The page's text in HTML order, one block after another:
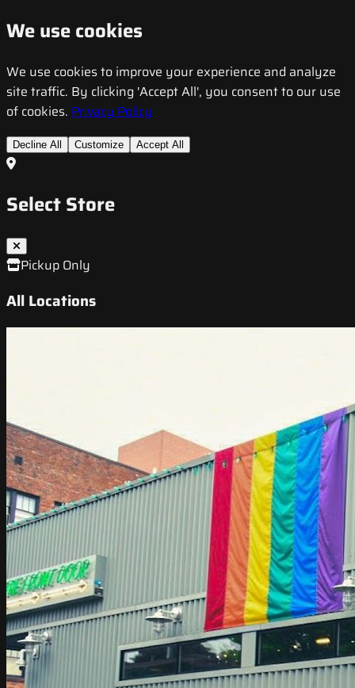
We use cookies
We use cookies to improve your experience and analyze
site traffic. By clicking 'Accept All', you consent to our use
of cookies. Privacy Policy
Decline All Customize Accept All
Select Store
Pickup Only
All Locations